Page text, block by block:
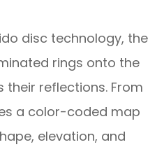
disc technology, the
rings onto the
their reflections. From
a color-coded map
elevation, and